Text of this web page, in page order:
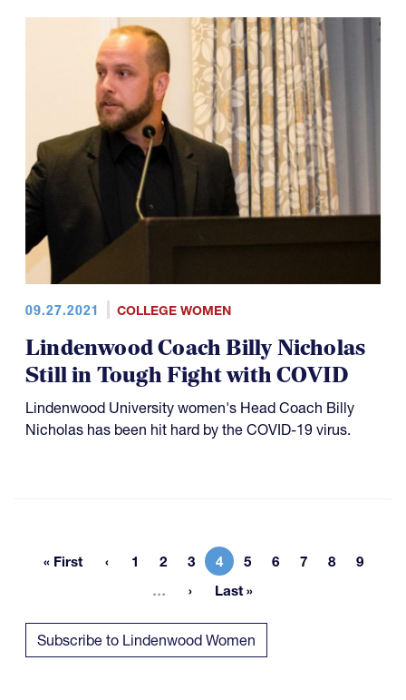
09.27.2021 COLLEGE WOMEN
Lindenwood Coach Billy Nicholas
Still in Tough Fight with COVID
Lindenwood University women's Head Coach Billy
Nicholas has been hit hard by the COVID-19 virus.
First page
« First Page
1 Page
2 Page
3 Current page
4 Page
5 Page
6 Page
7 Page
8 Page
9
…
More pages
Last page
Last »
Subscribe to Lindenwood Women